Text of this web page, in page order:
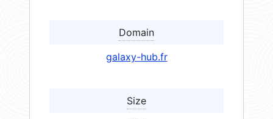
Domain
galaxy-hub.fr
Size